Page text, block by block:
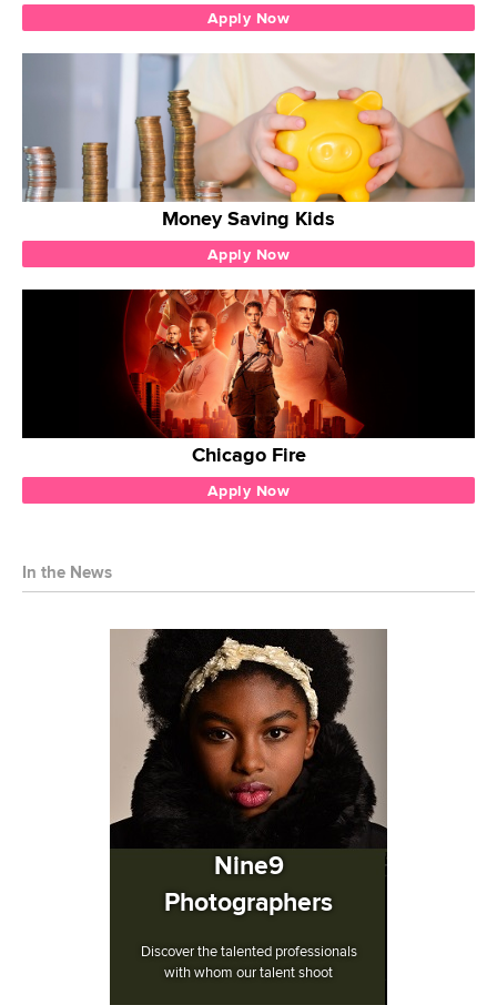
Apply Now
Money Saving Kids
Apply Now
Chicago Fire
Apply Now
In the News
Nine9
Photographers
Discover the talented professionals
with whom our talent shoot